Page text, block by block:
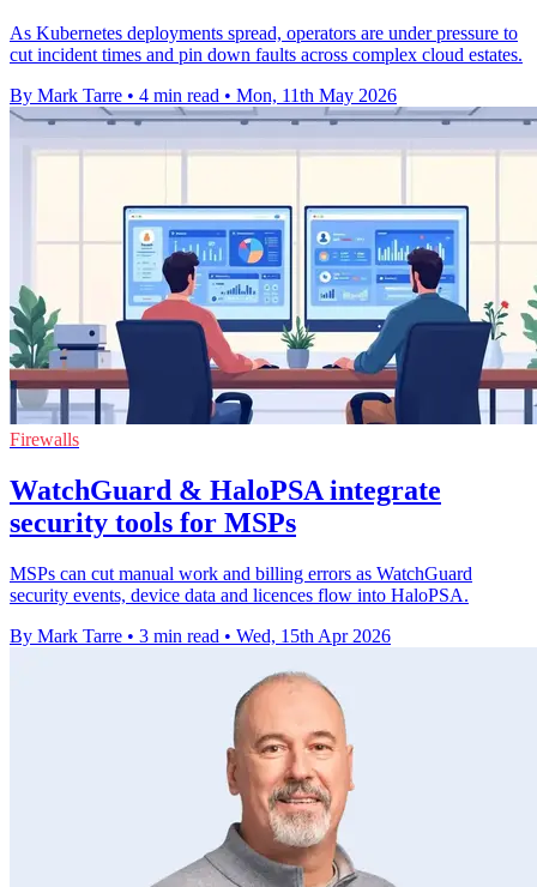
As Kubernetes deployments spread, operators are under pressure to
cut incident times and pin down faults across complex cloud estates.
By Mark Tarre • 4 min read • Mon, 11th May 2026
Firewalls
WatchGuard & HaloPSA integrate
security tools for MSPs
MSPs can cut manual work and billing errors as WatchGuard
security events, device data and licences flow into HaloPSA.
By Mark Tarre • 3 min read • Wed, 15th Apr 2026